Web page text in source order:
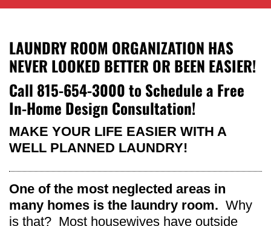
LAUNDRY ROOM ORGANIZATION HAS
NEVER LOOKED BETTER OR BEEN EASIER!
Call 815-654-3000to Schedule a Free
In-Home Design Consultation!
MAKE YOUR LIFE EASIER WITH A
WELL PLANNED LAUNDRY!
One of the most neglected areas in
many homes is the laundry room. Why
is that? Most housewives have outside